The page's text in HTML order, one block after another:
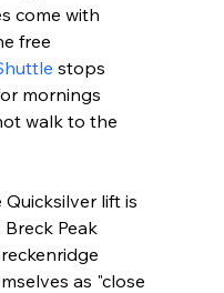
come with
free
stops
mornings
walk to the
lift is
Peak
as "close